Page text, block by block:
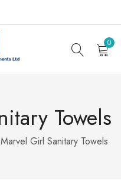
0
Towels
Marvel Girl Sanitary Towels